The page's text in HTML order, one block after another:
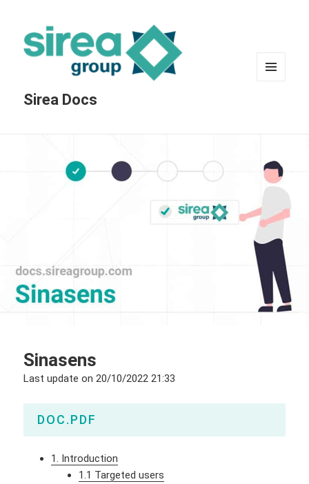
Sirea Docs
Sinasens
Last update on20/10/2022 21:33
DOC.PDF
1. Introduction
1.1 Targeted users